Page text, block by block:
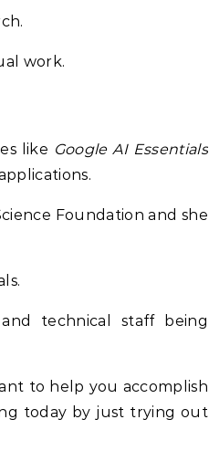
work.
like Google AI Essentials
Foundation and she
technical staff being
to help you accomplish
today by just trying out